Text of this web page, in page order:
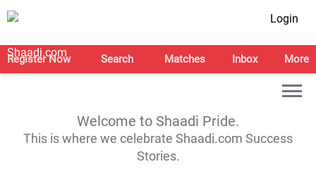
Login
Register Now Search Matches Inbox More
Welcome to Shaadi Pride.
This is where we celebrate Shaadi.com Success
Stories.